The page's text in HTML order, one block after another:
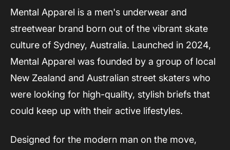
Mental Apparel is a men's underwear and
streetwear brand born out of the vibrant skate
culture of Sydney, Australia. Launched in 2024,
Mental Apparel was founded by a group of local
New Zealand and Australian street skaters who
were looking for high-quality, stylish briefs that
could keep up with their active lifestyles.
Designed for the modern man on the move,